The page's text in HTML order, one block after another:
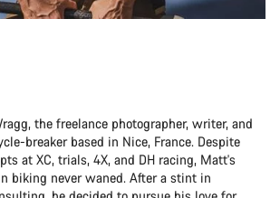
the freelance photographer, writer, and
breaker based in Nice, France. Despite
at XC, trials, 4X, and DH racing, Matt's
biking never waned. After a stint in